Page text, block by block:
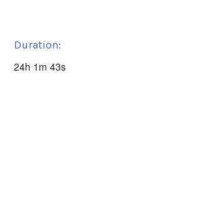
Duration:
24h 1m 43s